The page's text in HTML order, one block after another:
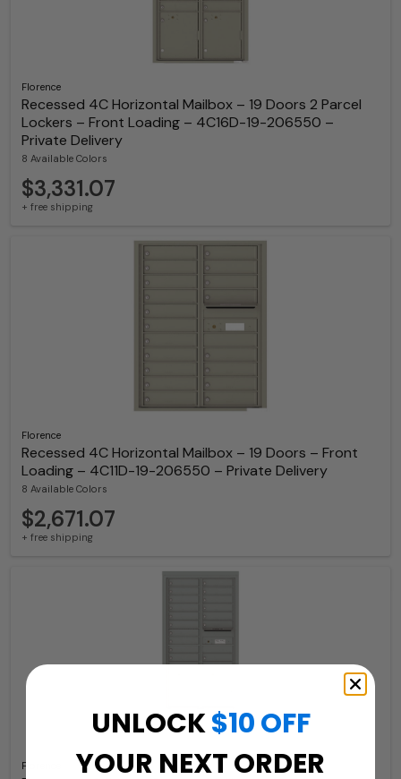
Florence
Recessed 4C Horizontal Mailbox – 19 Doors 2 Parcel
Lockers – Front Loading – 4C16D-19-206550 –
Private Delivery
8 Available Colors
$3,331.07
+ free shipping
Florence
Recessed 4C Horizontal Mailbox – 19 Doors – Front
Loading – 4C11D-19-206550 – Private Delivery
8 Available Colors
$2,671.07
+ free shipping
Florence
UNLOCK$10 OFF
YOUR NEXT ORDER